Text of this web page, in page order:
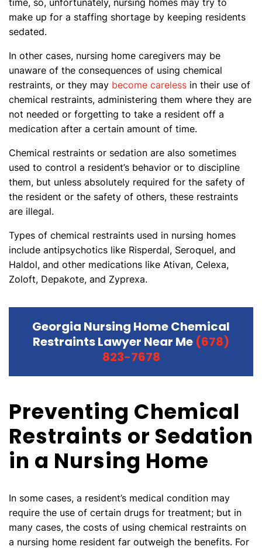
time, so, unfortunately, nursing homes may try to
make up for a staffing shortage by keeping residents
sedated.
In other cases, nursing home caregivers may be
unaware of the consequences of using chemical
restraints, or they may become careless in their use of
chemical restraints, administering them where they are
not needed or forgetting to take a resident off a
medication after a certain amount of time.
Chemical restraints or sedation are also sometimes
used to control a resident’s behavior or to discipline
them, but unless absolutely required for the safety of
the resident or the safety of others, these restraints
are illegal.
Types of chemical restraints used in nursing homes
include antipsychotics like Risperdal, Seroquel, and
Haldol, and other medications like Ativan, Celexa,
Zoloft, Depakote, and Zyprexa.
Georgia Nursing Home Chemical
Restraints Lawyer Near Me (678)
823-7678
Preventing Chemical
Restraints or Sedation
in a Nursing Home
In some cases, a resident’s medical condition may
require the use of certain drugs for treatment; but in
many cases, the costs of using chemical restraints on
a nursing home resident far outweigh the benefits. For